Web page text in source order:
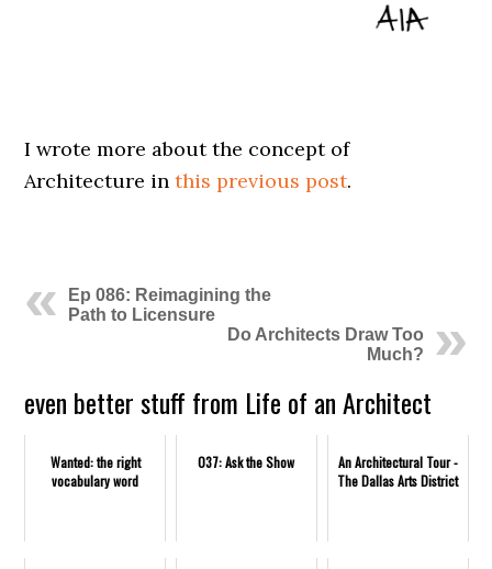
I wrote more about the concept of
Architecture inthis previous post.
Ep 086: Reimagining the
Path to Licensure
Do Architects Draw Too
Much?
even better stuff from Life of an Architect
Wanted: the right
vocabulary word
037: Ask the Show
An Architectural Tour -
The Dallas Arts District